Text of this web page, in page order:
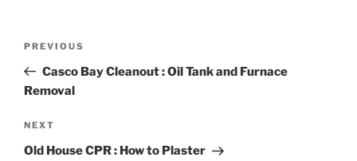
Previous
Post
PREVIOUS
Casco Bay Cleanout : Oil Tank and Furnace
Removal
Next
Post
NEXT
Old House CPR : How to Plaster